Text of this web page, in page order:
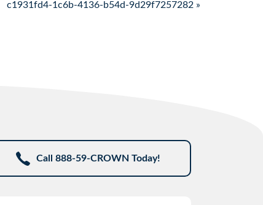
c1931fd4-1c6b-4136-b54d-9d29f7257282 »
Call 888-59-CROWN Today!